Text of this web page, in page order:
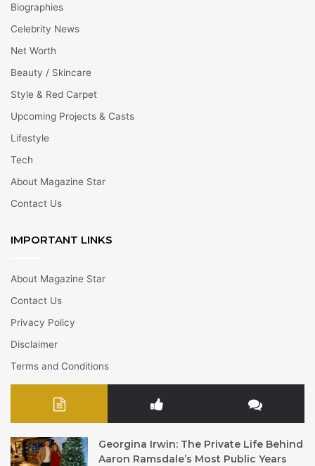
Biographies
Celebrity News
Net Worth
Beauty / Skincare
Style & Red Carpet
Upcoming Projects & Casts
Lifestyle
Tech
About Magazine Star
Contact Us
IMPORTANT LINKS
About Magazine Star
Contact Us
Privacy Policy
Disclaimer
Terms and Conditions
Georgina Irwin: The Private Life Behind
Aaron Ramsdale’s Most Public Years